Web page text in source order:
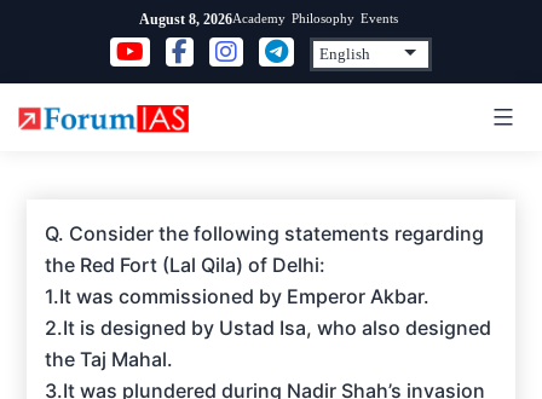
content
August 8, 2026Academy Philosophy Events
Q. Consider the following statements regarding
the Red Fort (Lal Qila) of Delhi:
1.It was commissioned by Emperor Akbar.
2.It is designed by Ustad Isa, who also designed
the Taj Mahal.
3.It was plundered during Nadir Shah’s invasion